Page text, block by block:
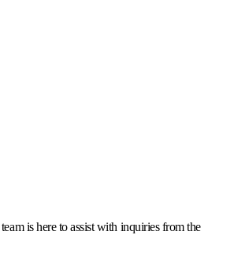
is here to assist with inquiries from the